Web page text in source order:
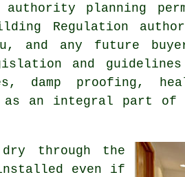
planning
Regulation
and any future
and
damp proofing,
as an integral part of
dry through the
even if